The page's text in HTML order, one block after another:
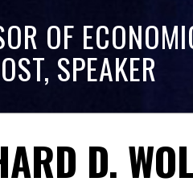
OF
SPEAKER
D.